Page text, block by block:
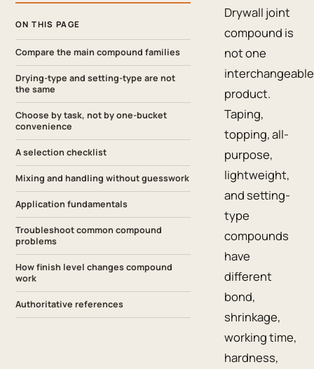
ON THIS PAGE
Compare the main compound families
Drying-type and setting-type are not
the same
Choose by task, not by one-bucket
convenience
A selection checklist
Mixing and handling without guesswork
Application fundamentals
Troubleshoot common compound
problems
How finish level changes compound
work
Authoritative references
Drywall joint
compound is
not one
interchangeable
product.
Taping,
topping, all-
purpose,
lightweight,
and setting-
type
compounds
have
different
bond,
shrinkage,
working time,
hardness,